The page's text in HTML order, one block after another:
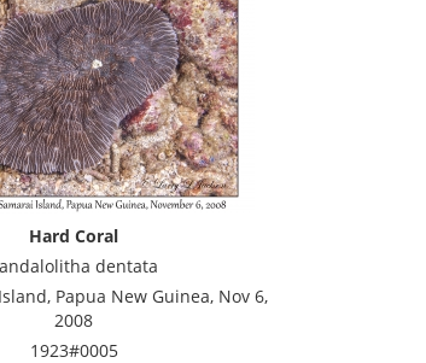
Hard Coral
dentata
Papua New Guinea, Nov 6,
2008
1923#0005